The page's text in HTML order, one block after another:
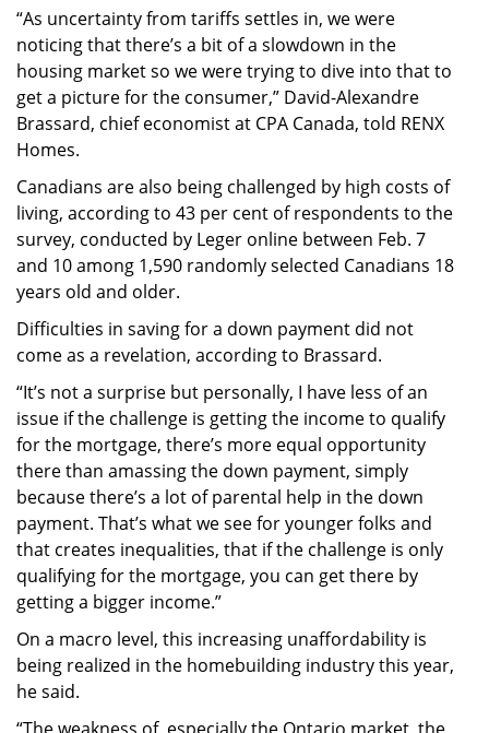
“As uncertainty from tariffs settles in, we were
noticing that there’s a bit of a slowdown in the
housing market so we were trying to dive into that to
get a picture for the consumer,” David-Alexandre
Brassard, chief economist at CPA Canada, told RENX
Homes.
Canadians are also being challenged by high costs of
living, according to 43 per cent of respondents to the
survey, conducted by Leger online between Feb. 7
and 10 among 1,590 randomly selected Canadians 18
years old and older.
Difficulties in saving for a down payment did not
come as a revelation, according to Brassard.
“It’s not a surprise but personally, I have less of an
issue if the challenge is getting the income to qualify
for the mortgage, there’s more equal opportunity
there than amassing the down payment, simply
because there’s a lot of parental help in the down
payment. That’s what we see for younger folks and
that creates inequalities, that if the challenge is only
qualifying for the mortgage, you can get there by
getting a bigger income.”
On a macro level, this increasing unaffordability is
being realized in the homebuilding industry this year,
he said.